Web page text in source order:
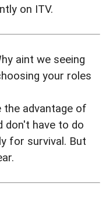
on ITV.
aint we seeing
your roles
the advantage of
don't have to do
for survival. But